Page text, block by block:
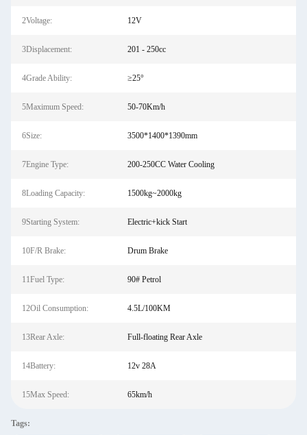
2Voltage: 12V
3Displacement: 201 - 250cc
4Grade Ability: ≥25°
5Maximum Speed: 50-70Km/h
6Size: 3500*1400*1390mm
7Engine Type: 200-250CC Water Cooling
8Loading Capacity: 1500kg~2000kg
9Starting System: Electric+kick Start
10F/R Brake: Drum Brake
11Fuel Type: 90# Petrol
12Oil Consumption: 4.5L/100KM
13Rear Axle: Full-floating Rear Axle
14Battery: 12v 28A
15Max Speed: 65km/h
Tags: